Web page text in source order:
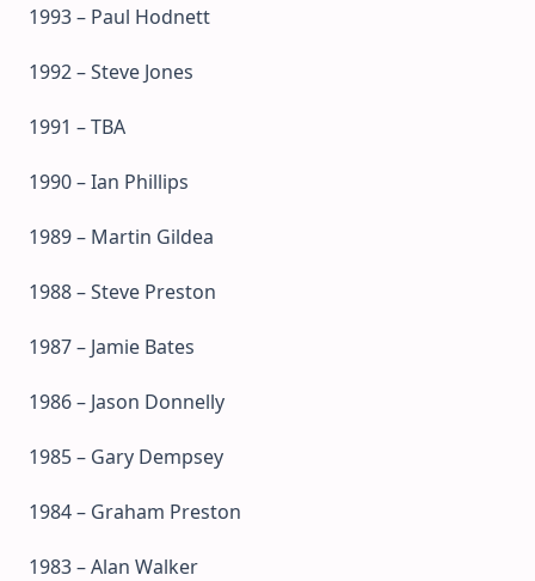
1993 – Paul Hodnett
1992 – Steve Jones
1991 – TBA
1990 – Ian Phillips
1989 – Martin Gildea
1988 – Steve Preston
1987 – Jamie Bates
1986 – Jason Donnelly
1985 – Gary Dempsey
1984 – Graham Preston
1983 – Alan Walker